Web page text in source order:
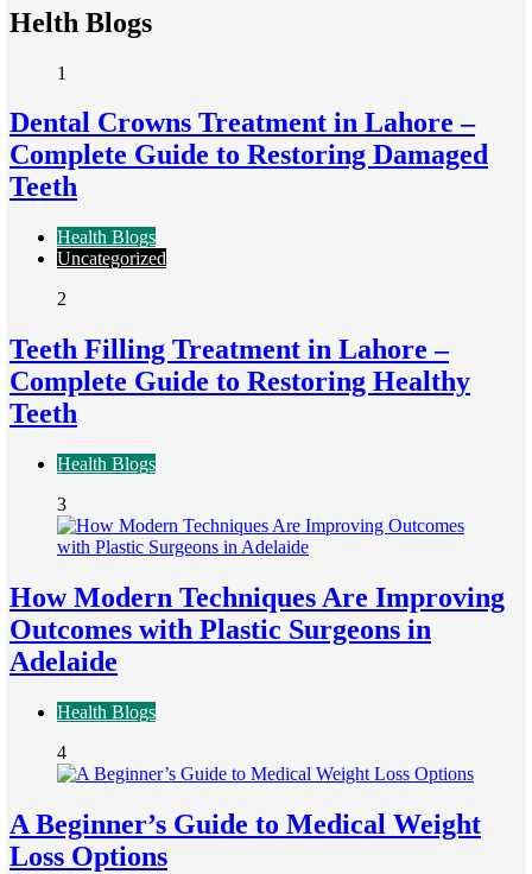
Helth Blogs
1
Dental Crowns Treatment in Lahore –
Complete Guide to Restoring Damaged
Teeth
Health Blogs
Uncategorized
2
Teeth Filling Treatment in Lahore –
Complete Guide to Restoring Healthy
Teeth
Health Blogs
3
How Modern Techniques Are Improving
Outcomes with Plastic Surgeons in
Adelaide
Health Blogs
4
A Beginner’s Guide to Medical Weight
Loss Options